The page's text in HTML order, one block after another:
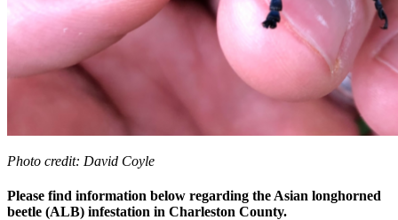
Photo credit: David Coyle
Please find information below regarding the Asian longhorned
beetle (ALB) infestation in Charleston County.